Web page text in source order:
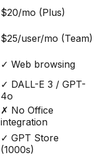
$20/mo (Plus)
$25/user/mo (Team)
✓ Web browsing
✓ DALL-E 3 / GPT-
4o
✗ No Office
integration
✓ GPT Store
(1000s)